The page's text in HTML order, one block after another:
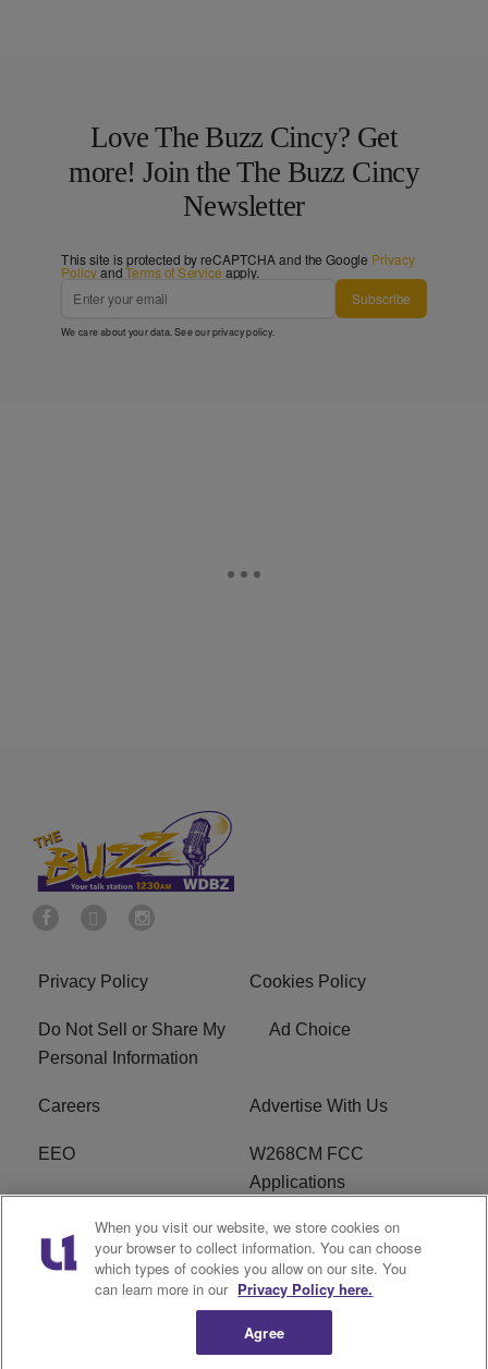
Love The Buzz Cincy? Get
more! Join the The Buzz Cincy
Newsletter
This site is protected by reCAPTCHA and the Google Privacy
PolicyandTerms of Service apply.
Subscribe
We care about your data. See ourprivacy policy.
Privacy Policy Cookies Policy
Do Not Sell or Share My
Personal Information
Ad Choice
Careers Advertise With Us
EEO
W268CM FCC
Applications
WDBZ FCC Applications FCC Public File
R1 Digital Terms of Service
When you visit our website, we store cookies on
your browser to collect information. You can choose
which types of cookies you allow on our site. You
can learn more in our Privacy Policy here.
Agree